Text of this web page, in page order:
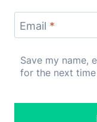
Email *
Save my name,
for the next